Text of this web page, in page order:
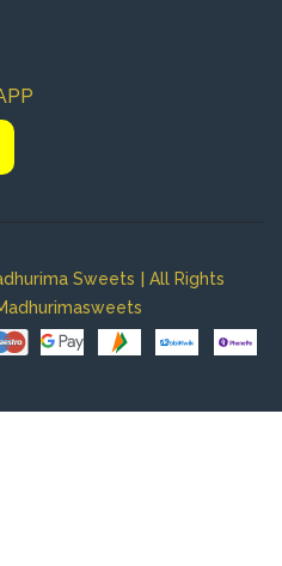
Sweets | All Rights